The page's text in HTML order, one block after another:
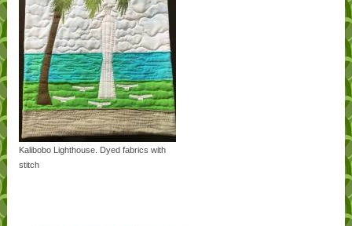
Kalibobo Lighthouse. Dyed fabrics with
stitch